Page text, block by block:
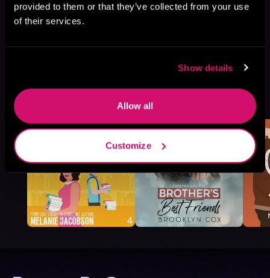
provided to them or that they’ve collected from your use
of their services.
Show details
Allow all
Customize
More Titles You Might